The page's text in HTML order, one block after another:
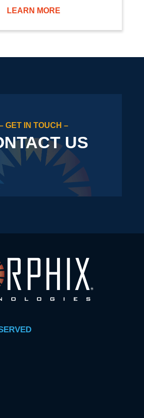
LEARN MORE
GET IN TOUCH –
US